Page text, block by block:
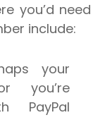
you’d need
include:
your
you’re
PayPal